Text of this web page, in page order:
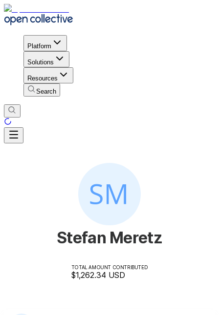
Platform
Solutions
Resources
Search
Stefan Meretz
TOTAL AMOUNT CONTRIBUTED
$1,262.34 USD